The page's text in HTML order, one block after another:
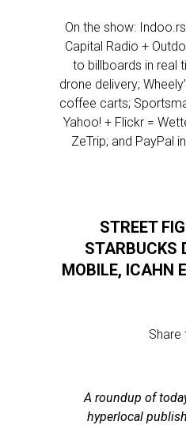
On the show:
Capital Radio +
to billboards in real
drone delivery;
coffee carts;
Yahoo! + Flickr =
ZeTrip; and PayPal
STREET
STARBUCKS
MOBILE, ICAHN
Share
A roundup of
hyperlocal